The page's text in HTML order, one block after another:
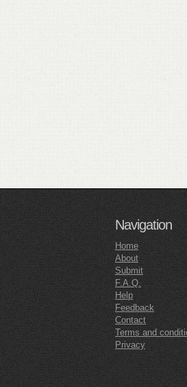
Navigation
Home
About
Submit
F.A.Q.
Help
Feedback
Contact
Terms and
Privacy